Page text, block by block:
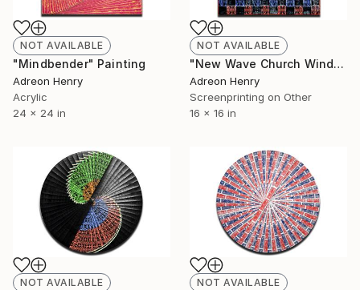
NOT AVAILABLE
"Mindbender" Painting
Adreon Henry
Acrylic
24 x 24 in
NOT AVAILABLE
"New Wave Church Windows" Print
Adreon Henry
Screenprinting on Other
16 x 16 in
NOT AVAILABLE NOT AVAILABLE